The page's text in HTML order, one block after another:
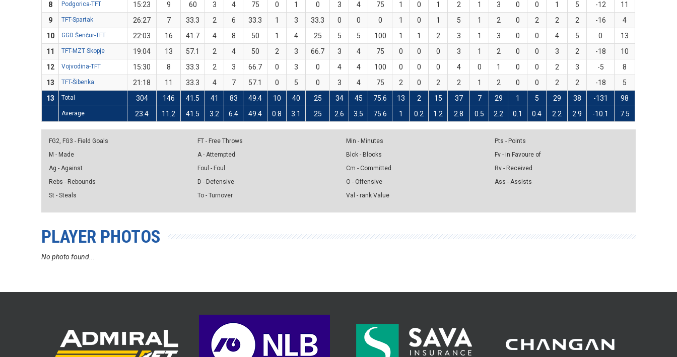
8
Podgorica-TFT 15:23 9 60 3 4 75 0 1 0 3 4 75 1 0 1 2 1 3 0 0 1 5 -12
11
9
TFT-Spartak 26:27 7 33.3 2 6 33.3 1 3 33.3 0 0 0 1 0 1 5 1 2 0 2 2 2 -16
4
10
GGD Šenčur-TFT 22:03 16 41.7 4 8 50 1 4 25 5 5 100 1 1 2 3 1 3 0 0 4 5 0
13
11
TFT-MZT Skopje 19:04 13 57.1 2 4 50 2 3 66.7 3 4 75 0 0 0 3 1 2 0 0 3 2 -18
10
12
Vojvodina-TFT 15:30 8 33.3 2 3 66.7 0 3 0 4 4 100 0 0 0 4 0 1 0 0 2 3 -5
8
13
TFT-Šibenka 21:18 11 33.3 4 7 57.1 0 5 0 3 4 75 2 0 2 2 1 2 0 0 2 2 -18
5
13
Total 304 146 41.5 41 83 49.4 10 40 25 34 45 75.6 13 2 15 37 7 29 1 5 29 38 -131 98
Average 23.4 11.2 41.5 3.2 6.4 49.4 0.8 3.1 25 2.6 3.5 75.6 1 0.2 1.2 2.8 0.5 2.2 0.1 0.4 2.2 2.9 -10.1 7.5
FG2, FG3 - Field Goals
M - Made
Ag - Against
Rebs - Rebounds
St - Steals
FT - Free Throws
A - Attempted
Foul - Foul
D - Defensive
To - Turnover
Min - Minutes
Blck - Blocks
Cm - Committed
O - Offensive
Val - rank Value
Pts - Points
Fv - in Favoure of
Rv - Received
Ass - Assists
PLAYER PHOTOS
No photo found...